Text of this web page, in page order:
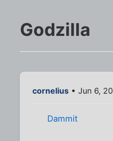
Godzilla
cornelius • Jun 6,
Dammit